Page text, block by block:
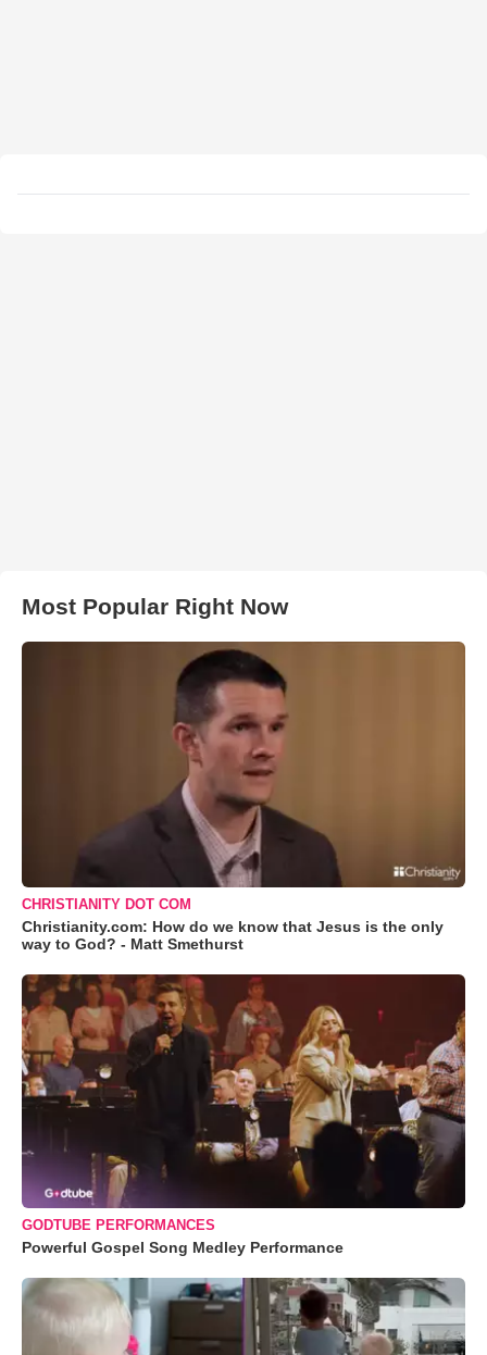
Most Popular Right Now
CHRISTIANITY DOT COM
Christianity.com: How do we know that Jesus is the only
way to God? - Matt Smethurst
GODTUBE PERFORMANCES
Powerful Gospel Song Medley Performance